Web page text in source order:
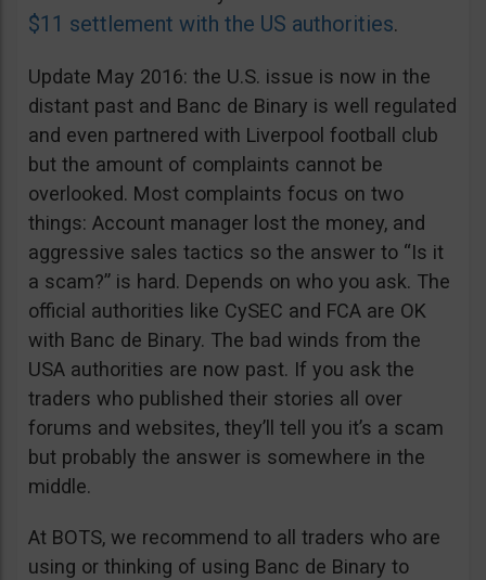
$11 settlement with the US authorities.
Update May 2016: the U.S. issue is now in the
distant past and Banc de Binary is well regulated
and even partnered with Liverpool football club
but the amount of complaints cannot be
overlooked. Most complaints focus on two
things: Account manager lost the money, and
aggressive sales tactics so the answer to “Is it
a scam?” is hard. Depends on who you ask. The
official authorities like CySEC and FCA are OK
with Banc de Binary. The bad winds from the
USA authorities are now past. If you ask the
traders who published their stories all over
forums and websites, they’ll tell you it’s a scam
but probably the answer is somewhere in the
middle.
At BOTS, we recommend to all traders who are
using or thinking of using Banc de Binary to